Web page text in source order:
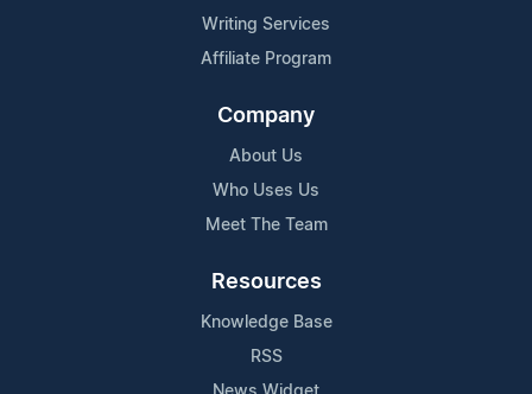
Writing Services
Affiliate Program
Company
About Us
Who Uses Us
Meet The Team
Resources
Knowledge Base
RSS